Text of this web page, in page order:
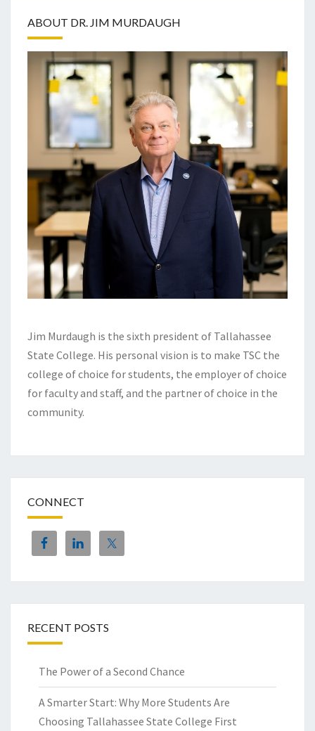
ABOUT DR. JIM MURDAUGH
Jim Murdaugh is the sixth president of Tallahassee
State College. His personal vision is to make TSC the
college of choice for students, the employer of choice
for faculty and staff, and the partner of choice in the
community.
CONNECT
RECENT POSTS
The Power of a Second Chance
A Smarter Start: Why More Students Are
Choosing Tallahassee State College First